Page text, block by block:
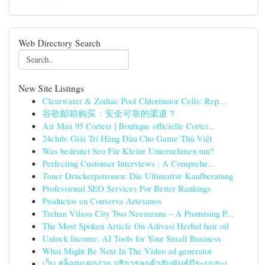
Web Directory Search
New Site Listings
Clearwater & Zodiac Pool Chlorinator Cells: Rep...
谷歌邮箱购买：安全可靠的渠道？
Air Max 95 Corteiz | Boutique officielle Cortei...
24club: Giải Trí Hàng Đầu Cho Game Thủ Việt
Was bedeutet Seo Für Kleine Unternehmen tun?
Perfecting Customer Interviews : A Comprehe...
Toner Druckerpatronen: Die Ultimative Kaufberatung
Professional SEO Services For Better Rankings
Productos en Conserva Artesanos
Trehan Vilasa City Two Neemrana – A Promising P...
The Most Spoken Article On Adivasi Herbal hair oil
Unlock Income: AI Tools for Your Small Business
What Might Be Next In The Video ad generator